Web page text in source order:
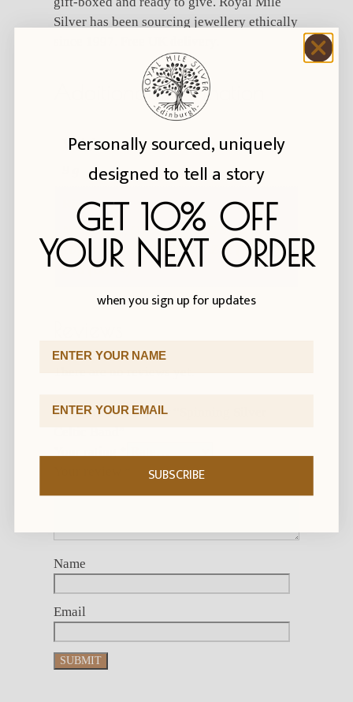
Silver has been sourcing jewellery ethically
Additional information
Weight
Ring size
N/O (US 7), Q (US 8), S (US 9), U (US
10), W (US 11), Y (US 12), Z+1 (US 13),
Z+3 (US 14)
Be the first to review “Spinning Silver
Name
Email
Personally sourced, uniquely
designed to tell a story
GET 10% OFF
YOUR NEXT ORDER
when you sign up for updates
SUBSCRIBE